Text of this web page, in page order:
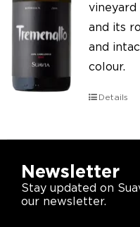
and its
and
colour.
Details
Newsletter
Stay updated on
our newsletter.